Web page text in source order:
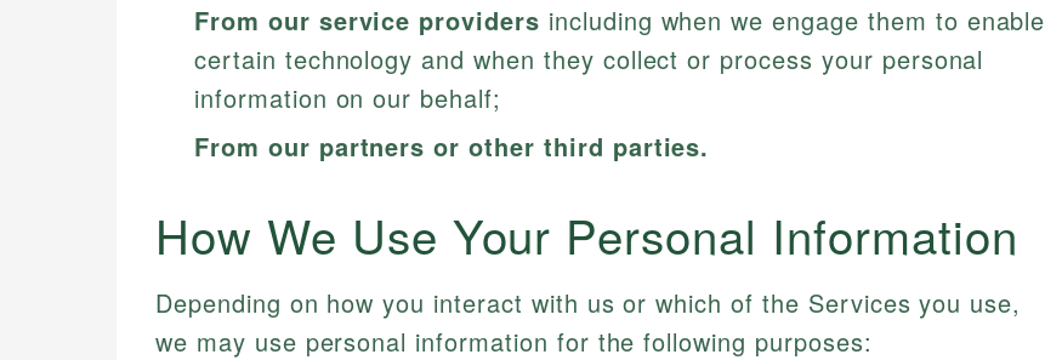
From our service providers including when we engage them to enable
certain technology and when they collect or process your personal
information on our behalf;
From our partners or other third parties.
How We Use Your Personal Information
Depending on how you interact with us or which of the Services you use,
we may use personal information for the following purposes: